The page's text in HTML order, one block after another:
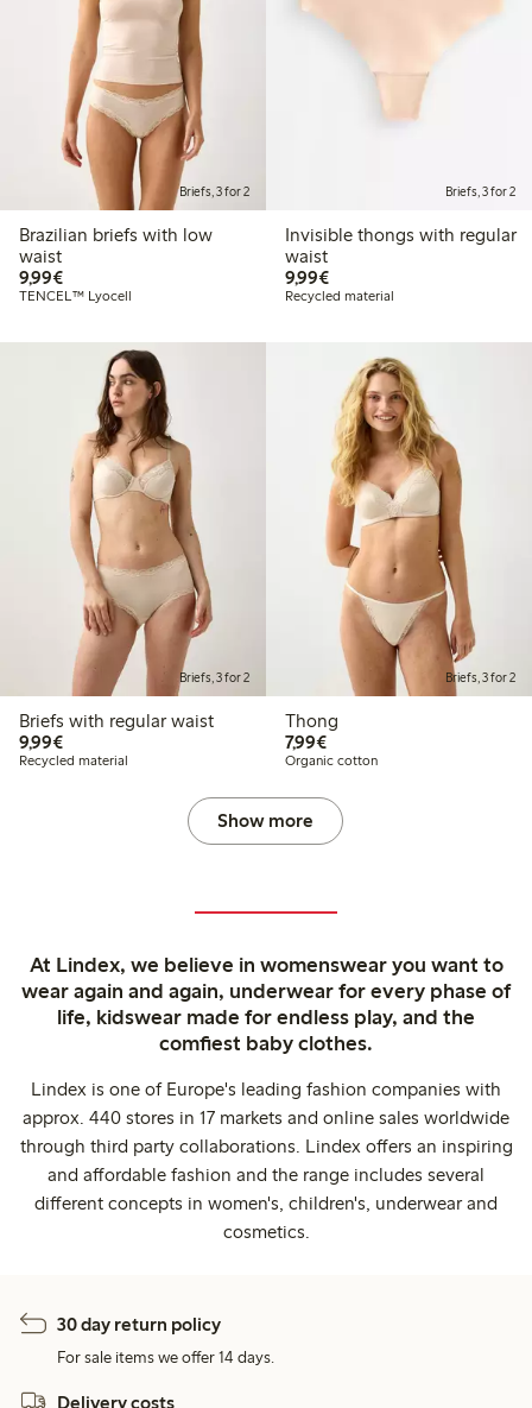
Briefs, 3 for 2
Brazilian briefs with low
waist
9,99€€9.99
TENCEL™ Lyocell
Briefs, 3 for 2
Invisible thongs with regular
waist
9,99€€9.99
Recycled material
Briefs, 3 for 2
Briefs with regular waist
9,99€€9.99
Recycled material
Briefs, 3 for 2
Thong
7,99€€7.99
Organic cotton
Show more
At Lindex, we believe in womenswear you want to
wear again and again, underwear for every phase of
life, kidswear made for endless play, and the
comfiest baby clothes.
Lindex is one of Europe's leading fashion companies with
approx. 440 stores in 17 markets and online sales worldwide
through third party collaborations. Lindex offers an inspiring
and affordable fashion and the range includes several
different concepts in women's, children's, underwear and
cosmetics.
30 day return policy
For sale items we offer 14 days.
Delivery costs